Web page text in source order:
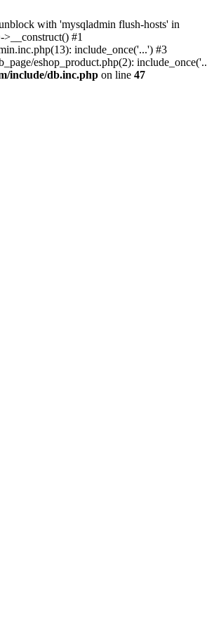
with 'mysqladmin flush-hosts' in
#1
include_once('...') #3
eshop_product.php(2):
include/db.inc.php on line 47